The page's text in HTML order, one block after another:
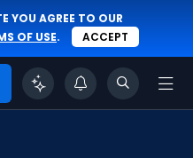
YOU AGREE TO OUR
OF USE. ACCEPT